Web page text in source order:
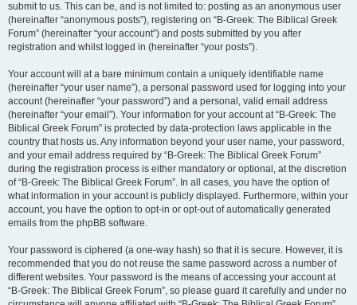
submit to us. This can be, and is not limited to: posting as an anonymous user
(hereinafter “anonymous posts”), registering on “B-Greek: The Biblical Greek
Forum” (hereinafter “your account”) and posts submitted by you after
registration and whilst logged in (hereinafter “your posts”).
Your account will at a bare minimum contain a uniquely identifiable name
(hereinafter “your user name”), a personal password used for logging into your
account (hereinafter “your password”) and a personal, valid email address
(hereinafter “your email”). Your information for your account at “B-Greek: The
Biblical Greek Forum” is protected by data-protection laws applicable in the
country that hosts us. Any information beyond your user name, your password,
and your email address required by “B-Greek: The Biblical Greek Forum”
during the registration process is either mandatory or optional, at the discretion
of “B-Greek: The Biblical Greek Forum”. In all cases, you have the option of
what information in your account is publicly displayed. Furthermore, within your
account, you have the option to opt-in or opt-out of automatically generated
emails from the phpBB software.
Your password is ciphered (a one-way hash) so that it is secure. However, it is
recommended that you do not reuse the same password across a number of
different websites. Your password is the means of accessing your account at
“B-Greek: The Biblical Greek Forum”, so please guard it carefully and under no